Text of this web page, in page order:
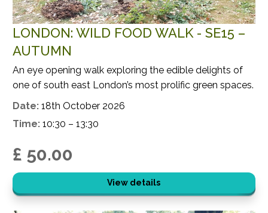
LONDON: WILD FOOD WALK - SE15 –
AUTUMN
An eye opening walk exploring the edible delights of
one of south east London’s most prolific green spaces.
Date: 18th October 2026
Time: 10:30 – 13:30
£ 50.00
View details